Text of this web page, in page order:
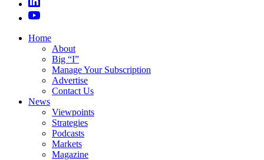
Home
About
Big “I”
Manage Your Subscription
Advertise
Contact Us
News
Viewpoints
Strategies
Podcasts
Markets
Magazine